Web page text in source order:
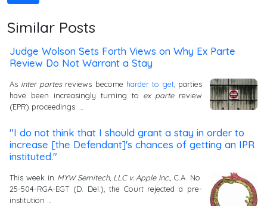
Similar Posts
Judge Wolson Sets Forth Views on Why Ex Parte
Review Do Not Warrant a Stay
As inter partesreviews become harder to get, parties
have been increasingly turning to ex partereview
(EPR) proceedings. …
"I do not think that I should grant a stay in order to
increase [the Defendant]'s chances of getting an IPR
instituted."
This week in MYW Semitech, LLC v. Apple Inc. , C.A. No.
25-504-RGA-EGT (D. Del.), the Court rejected a pre-
institution …